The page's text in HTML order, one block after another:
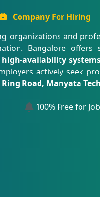
Company For Hiring
organizations and
Bangalore offers
availability systems
actively seek
Road, Manyata
100% Free for